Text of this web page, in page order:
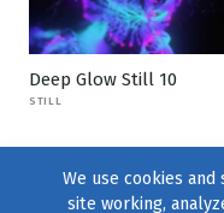
Deep Glow Still 10
STILL
We use cookies
site working,